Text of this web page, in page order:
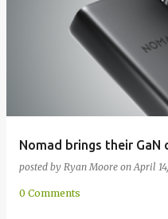
Nomad brings their GaN
posted by Ryan Moore on April
0 Comments